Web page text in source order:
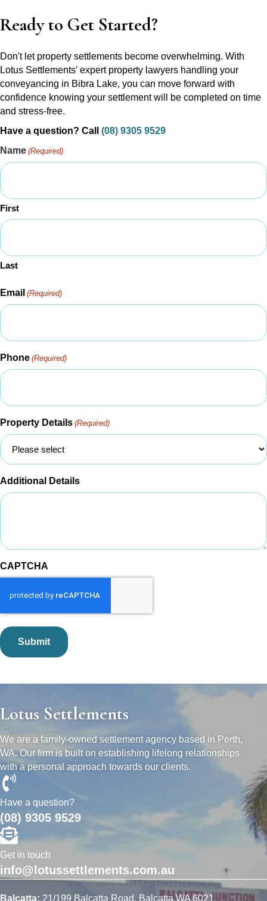
Ready to Get Started?
Don't let property settlements become overwhelming. With
Lotus Settlements' expert property lawyers handling your
conveyancing in Bibra Lake, you can move forward with
confidence knowing your settlement will be completed on time
and stress-free.
Have a question? Call (08) 9305 9529
Name (Required)
First
Last
Email (Required)
Phone (Required)
Property Details (Required)
Additional Details
CAPTCHA
Lotus Settlements
We are a family-owned settlement agency based in Perth,
WA. Our firm is built on establishing lifelong relationships
with a personal approach towards our clients.
Have a question?
(08) 9305 9529
Get in touch
info@lotussettlements.com.au
Balcatta: 21/199 Balcatta Road, Balcatta WA 6021